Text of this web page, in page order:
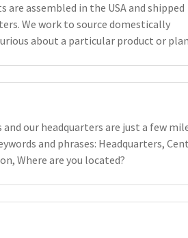
assembled in the USA and shipped
We work to source domestically
about a particular product or
our headquarters are just a few
and phrases: Headquarters,
Where are you located?